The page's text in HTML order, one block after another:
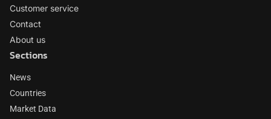
Customer service
Contact
About us
Sections
News
Countries
Market Data